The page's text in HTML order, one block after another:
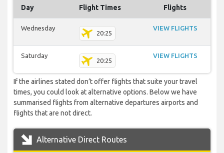
Day Flight Times Flights
Wednesday
20:25
VIEW FLIGHTS
Saturday
20:25
VIEW FLIGHTS
If the airlines stated don’t offer flights that suite your travel
times, you could look at alternative options. Below we have
summarised flights from alternative departures airports and
flights that are not direct.
Alternative Direct Routes